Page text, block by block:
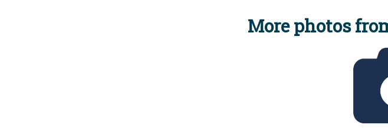
More photos